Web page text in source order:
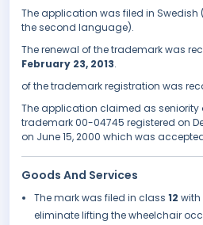
The application was filed in Swedish
the second language).
The renewal of the trademark was
February 23, 2013.
of the trademark registration was
The application claimed as seniority
trademark 00-04745 registered on
on June 15, 2000 which was
Goods And Services
The mark was filed in class 12 with
eliminate lifting the wheelchair